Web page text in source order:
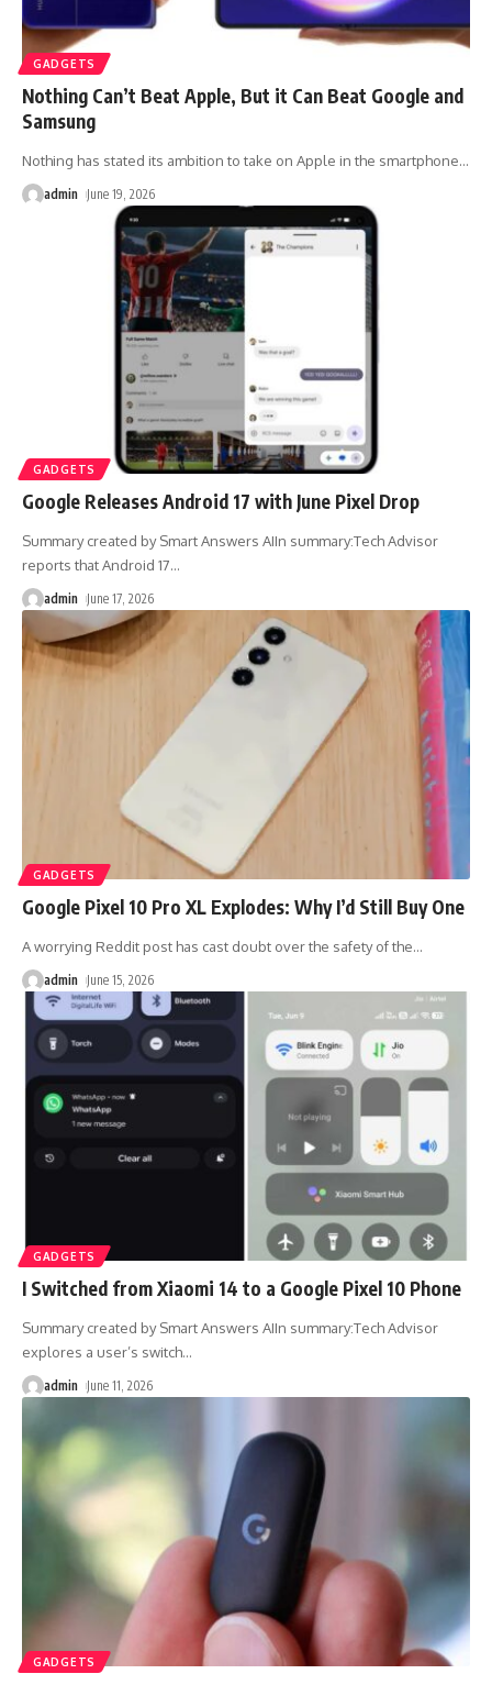
GADGETS
Nothing Can’t Beat Apple, But it Can Beat Google and
Samsung
Nothing has stated its ambition to take on Apple in the smartphone…
admin June 19, 2026
GADGETS
Google Releases Android 17 with June Pixel Drop
Summary created by Smart Answers AIIn summary:Tech Advisor
reports that Android 17…
admin June 17, 2026
GADGETS
Google Pixel 10 Pro XL Explodes: Why I’d Still Buy One
A worrying Reddit post has cast doubt over the safety of the…
admin June 15, 2026
GADGETS
I Switched from Xiaomi 14 to a Google Pixel 10 Phone
Summary created by Smart Answers AIIn summary:Tech Advisor
explores a user’s switch…
admin June 11, 2026
GADGETS